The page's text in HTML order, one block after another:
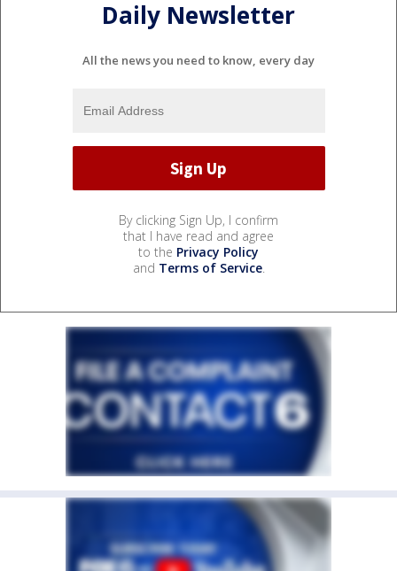
Daily Newsletter
All the news you need to know, every day
By clicking Sign Up, I confirm
that I have read and agree
to the Privacy Policy
and Terms of Service.